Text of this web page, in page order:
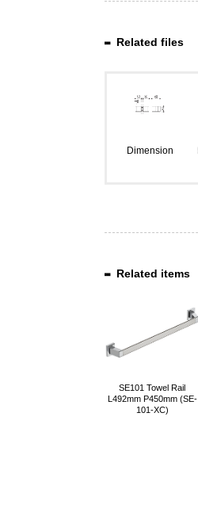
Related files
Dimension
Related items
SE101 Towel Rail
L492mm P450mm (SE-
101-XC)